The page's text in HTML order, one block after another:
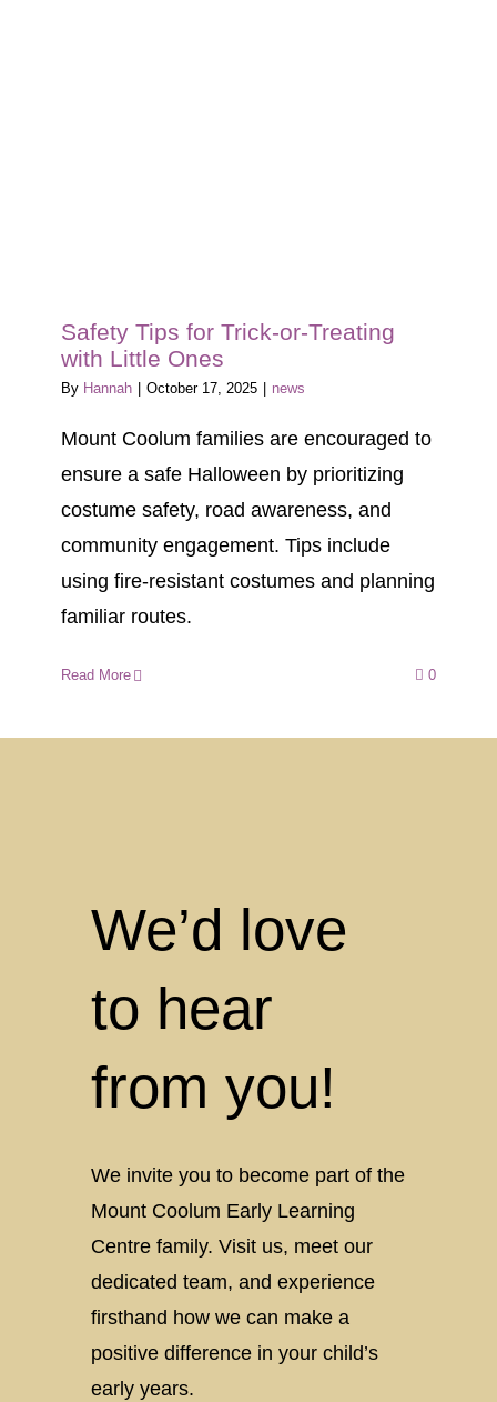
Safety Tips for Trick-or-Treating
with Little Ones
By Hannah October 17, 2025 news
Mount Coolum families are encouraged to
ensure a safe Halloween by prioritizing
costume safety, road awareness, and
community engagement. Tips include
using fire-resistant costumes and planning
familiar routes.
Read More 0
We’d love
to hear
from you!
We invite you to become part of the
Mount Coolum Early Learning
Centre family. Visit us, meet our
dedicated team, and experience
firsthand how we can make a
positive difference in your child’s
early years.